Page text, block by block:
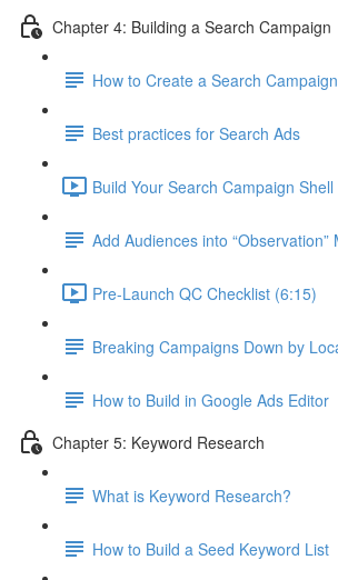
Chapter 4: Building a Search Campaign
How to Create a Search Campaign
Best practices for Search Ads
Build Your Search Campaign
Add Audiences into “Observation”
Pre-Launch QC Checklist (6:15)
Breaking Campaigns Down by
How to Build in Google Ads Editor
Chapter 5: Keyword Research
What is Keyword Research?
How to Build a Seed Keyword List